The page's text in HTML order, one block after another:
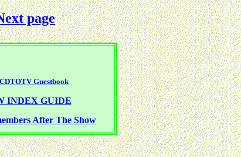
page
Guestbook
INDEX GUIDE
After The Show